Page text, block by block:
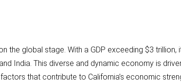
the global stage. With a GDP exceeding $3
India. This diverse and dynamic economy is
that contribute to California’s economic